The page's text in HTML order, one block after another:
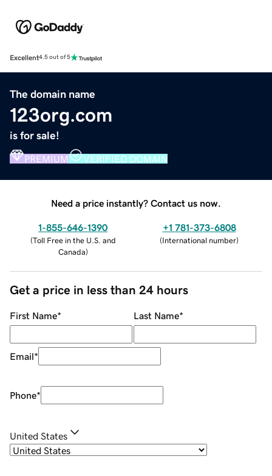
Excellent4.5 out of 5
The domain name
123org.com
is for sale!
PREMIUM VERIFIED DOMAIN
Need a price instantly? Contact us now.
1-855-646-1390
(Toll Free in the U.S. and
Canada)
+1 781-373-6808
(International number)
Get a price in less than 24 hours
First Name* Last Name*
Email*
Phone*
United States